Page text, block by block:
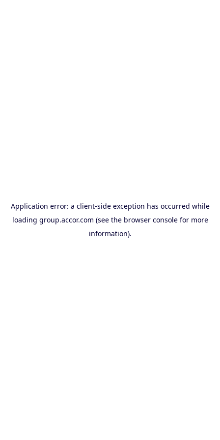
Application error: a client-side exception has occurred while
loading group.accor.com (see the browser consolefor more
information).